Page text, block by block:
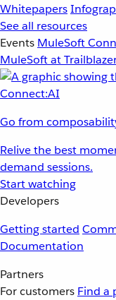
Whitepapers
See all resources
Events MuleSoft
MuleSoft at
Go from
Relive the best
demand sessions.
Start watching
Developers
Getting started
Documentation
Partners
For customers Find a